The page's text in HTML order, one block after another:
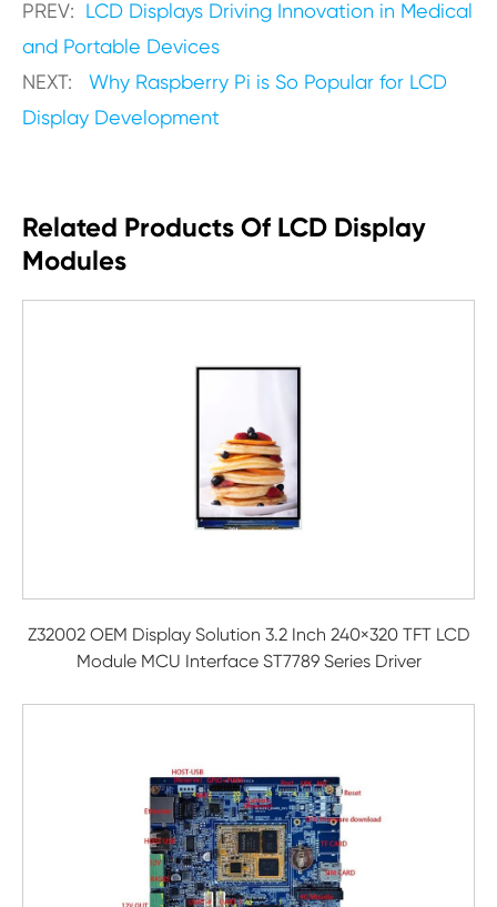
PREV: LCD Displays Driving Innovation in Medical
and Portable Devices
NEXT: Why Raspberry Pi is So Popular for LCD
Display Development
Related Products Of LCD Display
Modules
Z32002 OEM Display Solution 3.2 Inch 240×320 TFT LCD
Module MCU Interface ST7789 Series Driver